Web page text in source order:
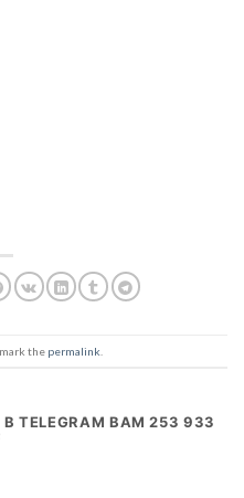
the permalink
TELEGRAM BAM 253 933